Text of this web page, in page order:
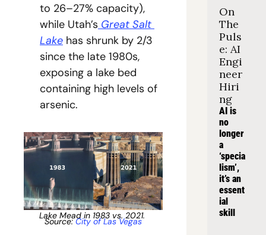
to 26–27% capacity),
while Utah’s Great Salt
Lake has shrunk by 2/3
since the late 1980s,
exposing a lake bed
containing high levels of
arsenic.
Lake Mead in 1983 vs. 2021.
Source: City of Las Vegas
On
The
Puls
e: AI
Engi
neer
Hiri
ng
AI is
no
longer
a
‘specia
lism’,
it’s an
essent
ial
skill